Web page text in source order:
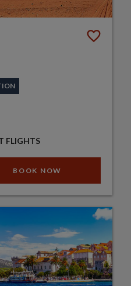
FLIGHTS
BOOK NOW